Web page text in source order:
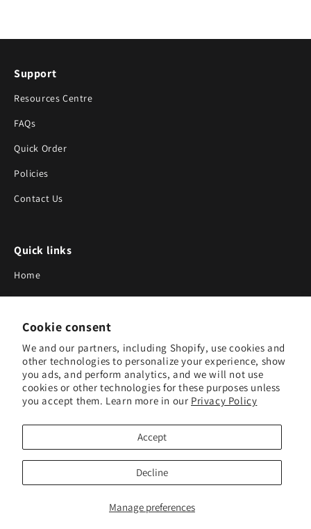
Cookie consent
We and our partners, including Shopify, use cookies and
other technologies to personalize your experience, show
you ads, and perform analytics, and we will not use
cookies or other technologies for these purposes unless
you accept them. Learn more in our Privacy Policy
Manage preferences
Accept
Decline
Support
Resources Centre
FAQs
Quick Order
Policies
Contact Us
Quick links
Home
About Us
Blog
Search
Our Suppliers
Subscribe to Our Newsletter
Subscribe to receive updates on new products and research